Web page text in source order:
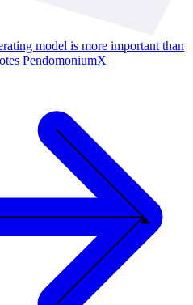
model is more important than
PendomoniumX